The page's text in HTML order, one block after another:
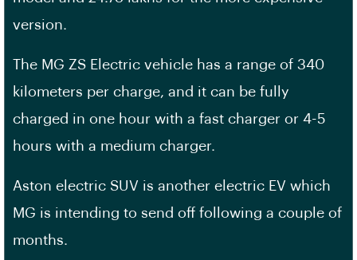
version.
The MG ZS Electric vehicle has a range of 340
kilometers per charge, and it can be fully
charged in one hour with a fast charger or 4-5
hours with a medium charger.
Aston electric SUV is another electric EV which
MG is intending to send off following a couple of
months.